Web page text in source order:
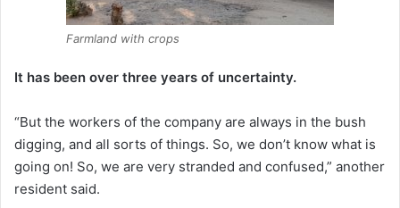
Farmland with crops
It has been over three years of uncertainty.
“But the workers of the company are always in the bush
digging, and all sorts of things. So, we don’t know what is
going on! So, we are very stranded and confused,” another
resident said.